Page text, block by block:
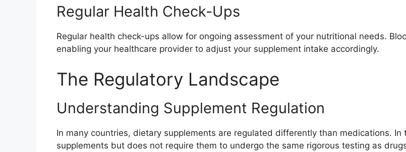
Regular Health Check-Ups
Regular health check-ups allow for ongoing assessment of your nutritional needs.
enabling your healthcare provider to adjust your supplement intake accordingly.
The Regulatory Landscape
Understanding Supplement Regulation
In many countries, dietary supplements are regulated differently than medications.
supplements but does not require them to undergo the same rigorous testing as